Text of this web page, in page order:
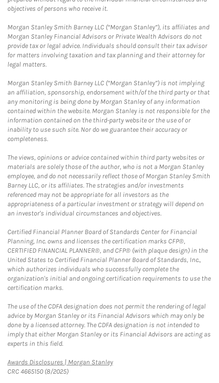
objectives of persons who receive it.
Morgan Stanley Smith Barney LLC (“Morgan Stanley”), its affiliates and
Morgan Stanley Financial Advisors or Private Wealth Advisors do not
provide tax or legal advice. Individuals should consult their tax advisor
for matters involving taxation and tax planning and their attorney for
legal matters.
Morgan Stanley Smith Barney LLC (“Morgan Stanley”) is not implying
an affiliation, sponsorship, endorsement with/of the third party or that
any monitoring is being done by Morgan Stanley of any information
contained within the website. Morgan Stanley is not responsible for the
information contained on the third-party website or the use of or
inability to use such site. Nor do we guarantee their accuracy or
completeness.
The views, opinions or advice contained within third party websites or
materials are solely those of the author, who is not a Morgan Stanley
employee, and do not necessarily reflect those of Morgan Stanley Smith
Barney LLC, or its affiliates. The strategies and/or investments
referenced may not be appropriate for all investors as the
appropriateness of a particular investment or strategy will depend on
an investor's individual circumstances and objectives.
Certified Financial Planner Board of Standards Center for Financial
Planning, Inc. owns and licenses the certification marks CFP®,
CERTIFIED FINANCIAL PLANNER®, and CFP® (with plaque design) in the
United States to Certified Financial Planner Board of Standards, Inc.,
which authorizes individuals who successfully complete the
organization's initial and ongoing certification requirements to use the
certification marks.
The use of the CDFA designation does not permit the rendering of legal
advice by Morgan Stanley or its Financial Advisors which may only be
done by a licensed attorney. The CDFA designation is not intended to
imply that either Morgan Stanley or its Financial Advisors are acting as
experts in this field.
Awards Disclosures | Morgan StanleyLink Opens in New Tab
CRC 4665150 (8/2025)